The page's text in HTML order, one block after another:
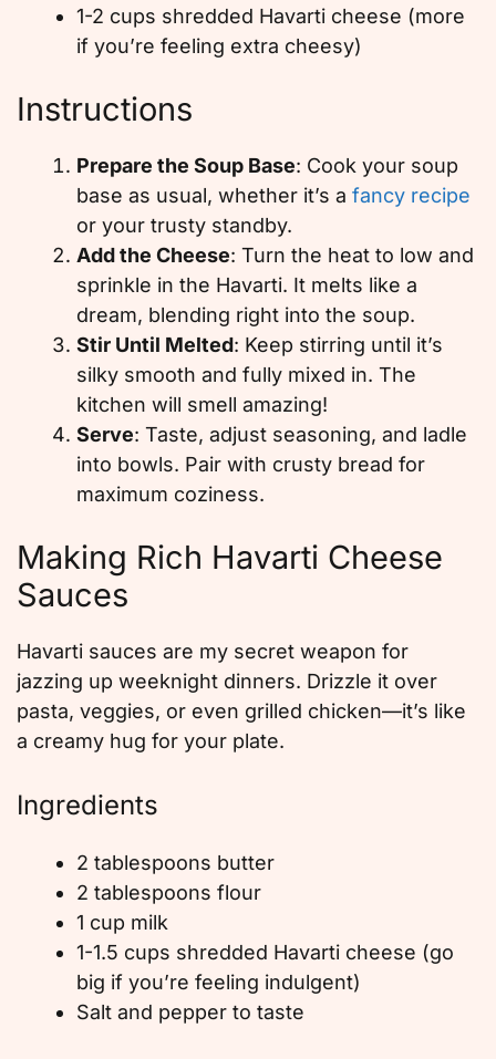
1-2 cups shredded Havarti cheese (more
if you’re feeling extra cheesy)
Instructions
Prepare the Soup Base: Cook your soup
base as usual, whether it’s a fancy recipe
or your trusty standby.
Add the Cheese: Turn the heat to low and
sprinkle in the Havarti. It melts like a
dream, blending right into the soup.
Stir Until Melted: Keep stirring until it’s
silky smooth and fully mixed in. The
kitchen will smell amazing!
Serve: Taste, adjust seasoning, and ladle
into bowls. Pair with crusty bread for
maximum coziness.
Making Rich Havarti Cheese
Sauces
Havarti sauces are my secret weapon for
jazzing up weeknight dinners. Drizzle it over
pasta, veggies, or even grilled chicken—it’s like
a creamy hug for your plate.
Ingredients
2 tablespoons butter
2 tablespoons flour
1 cup milk
1-1.5 cups shredded Havarti cheese (go
big if you’re feeling indulgent)
Salt and pepper to taste